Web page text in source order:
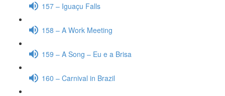
157 – Iguaçu Falls
158 – A Work Meeting
159 – A Song – Eu e a Brisa
160 – Carnival in Brazil